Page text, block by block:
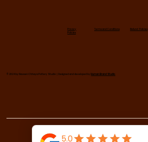
Privacy
Policies
Terms and Conditions Refund Policies
© 2024 by Naveen Chhaya Pottery Studio | Designed and developed by Human Brand Studio